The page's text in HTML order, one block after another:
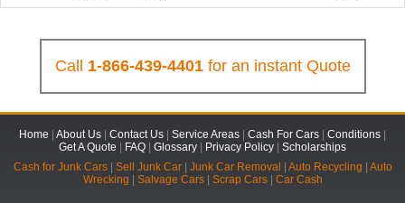
Call 1-866-439-4401for an instant Quote
Home About Us Contact Us Service Areas Cash For Cars Conditions
Get A Quote
FAQ Glossary Privacy Policy
Scholarships
Cash for Junk Cars| Sell Junk Car| Junk Car Removal Auto Recycling
Auto
Wrecking
Salvage Cars| Scrap Cars| Car Cash